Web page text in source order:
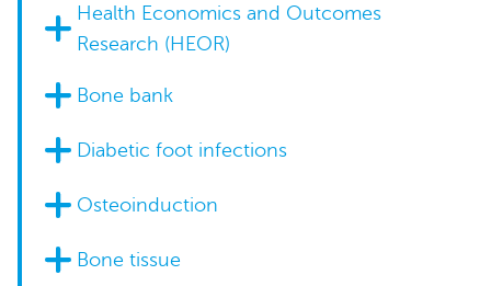
Health Economics and Outcomes
Research (HEOR)
Bone bank
Diabetic foot infections
Osteoinduction
Bone tissue